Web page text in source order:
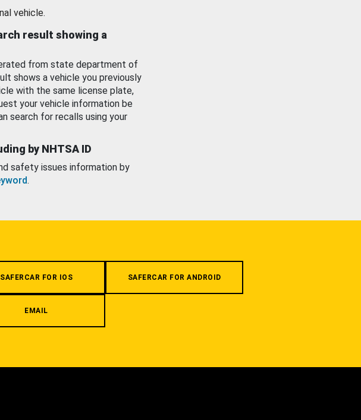
vehicle.
result showing a
from state department of
shows a vehicle you previously
with the same license plate,
your vehicle information be
search for recalls using your
by NHTSA ID
safety issues information by
.
SAFERCAR FOR IOS SAFERCAR FOR ANDROID
EMAIL